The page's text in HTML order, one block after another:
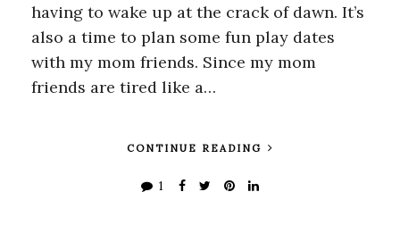
having to wake up at the crack of dawn. It’s
also a time to plan some fun play dates
with my mom friends. Since my mom
friends are tired like a…
CONTINUE READING
1